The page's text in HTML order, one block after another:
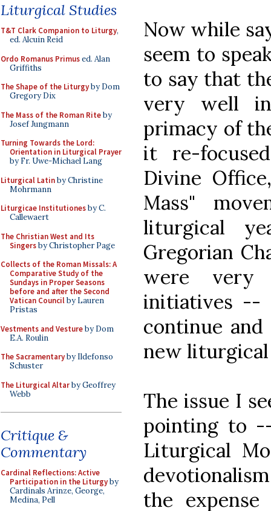
Liturgical Studies
T&T Clark Companion to Liturgy,
ed. Alcuin Reid
Ordo Romanus Primused. Alan
Griffiths
The Shape of the Liturgyby Dom
Gregory Dix
The Mass of the Roman Riteby
Josef Jungmann
Turning Towards the Lord:
Orientation in Liturgical Prayer
by Fr. Uwe-Michael Lang
Liturgical Latinby Christine
Mohrmann
Liturgicae Institutionesby C.
Callewaert
The Christian West and Its
Singersby Christopher Page
Collects of the Roman Missals: A
Comparative Study of the
Sundays in Proper Seasons
before and after the Second
Vatican Councilby Lauren
Pristas
Vestments and Vestureby Dom
E.A. Roulin
The Sacramentaryby Ildefonso
Schuster
The Liturgical Altarby Geoffrey
Webb
Critique &
Commentary
Cardinal Reflections: Active
Participation in the Liturgyby
Cardinals Arinze, George,
Medina, Pell
Now while
seem to
to say that
very well
primacy of
it re-
Divine
Mass"
liturgical
Gregorian
were very
initiatives --
continue
new
The issue I
pointing to
Liturgical
the